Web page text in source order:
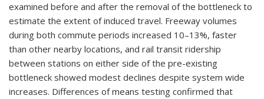
examined before and after the removal of the bottleneck to
estimate the extent of induced travel. Freeway volumes
during both commute periods increased 10–13%, faster
than other nearby locations, and rail transit ridership
between stations on either side of the pre-existing
bottleneck showed modest declines despite system wide
increases. Differences of means testing confirmed that